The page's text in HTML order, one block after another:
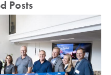
Posts